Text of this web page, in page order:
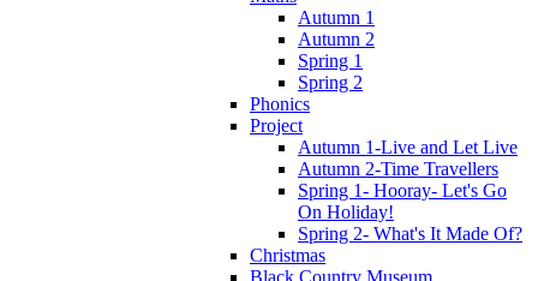
Autumn 1
Autumn 2
Spring 1
Spring 2
Phonics
Project
Autumn 1-Live and Let Live
Autumn 2-Time Travellers
Spring 1- Hooray- Let's Go
On Holiday!
Spring 2- What's It Made Of?
Christmas
Black Country Museum